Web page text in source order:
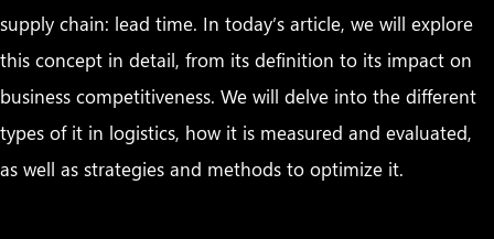
supply chain: lead time. In today’s article, we will explore
this concept in detail, from its definition to its impact on
business competitiveness. We will delve into the different
types of it in logistics, how it is measured and evaluated,
as well as strategies and methods to optimize it.